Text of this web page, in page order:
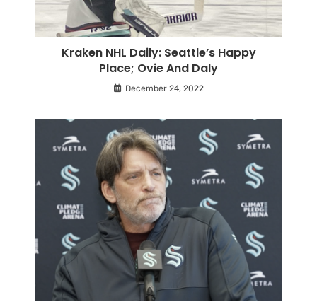
Kraken NHL Daily: Seattle’s Happy
Place; Ovie And Daly
December 24, 2022